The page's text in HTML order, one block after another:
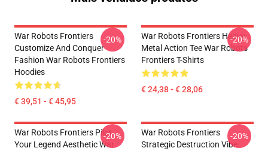
War Robots Frontiers
Customize And Conquer
Fashion War Robots Frontiers
Hoodies
€ 39,51 - € 45,95
-20%
War Robots Frontiers Heavy
Metal Action Tee War Robots
Frontiers T-Shirts
€ 24,38 - € 28,06
-20%
War Robots Frontiers Pilot
Your Legend Aesthetic War
-20%
War Robots Frontiers
Strategic Destruction Vibe
-20%